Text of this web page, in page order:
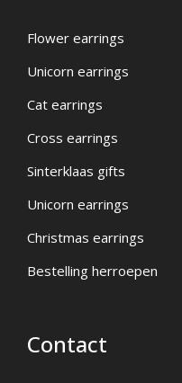
Flower earrings
Unicorn earrings
Cat earrings
Cross earrings
Sinterklaas gifts
Unicorn earrings
Christmas earrings
Bestelling herroepen
Contact